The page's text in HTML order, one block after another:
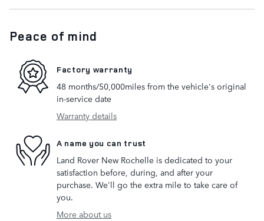
Peace of mind
Factory warranty
48 months/50,000miles from the vehicle's original
in-service date
Warranty details
A name you can trust
Land Rover New Rochelle is dedicated to your
satisfaction before, during, and after your
purchase. We'll go the extra mile to take care of
you.
More about us